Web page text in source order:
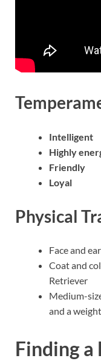
Intelligent
Highly
Friendly
Loyal
Physical
Face and
Coat and
Retriever
Medium-
and a
Finding a